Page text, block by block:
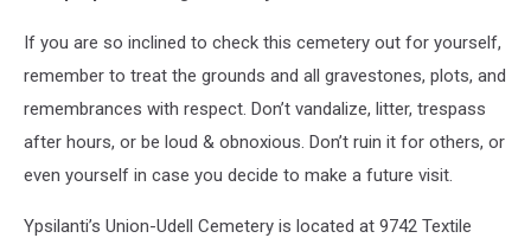
If you are so inclined to check this cemetery out for yourself,
remember to treat the grounds and all gravestones, plots, and
remembrances with respect. Don’t vandalize, litter, trespass
after hours, or be loud & obnoxious. Don’t ruin it for others, or
even yourself in case you decide to make a future visit.
Ypsilanti’s Union-Udell Cemetery is located at 9742 Textile